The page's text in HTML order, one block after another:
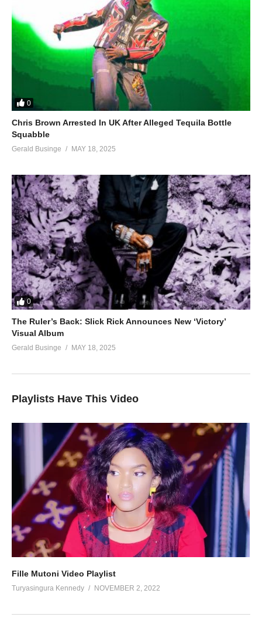
0
Chris Brown Arrested In UK After Alleged Tequila Bottle
Squabble
Gerald Businge MAY 18, 2025
0
The Ruler’s Back: Slick Rick Announces New ‘Victory’
Visual Album
Gerald Businge MAY 18, 2025
Playlists Have This Video
Fille Mutoni Video Playlist
Turyasingura Kennedy NOVEMBER 2, 2022